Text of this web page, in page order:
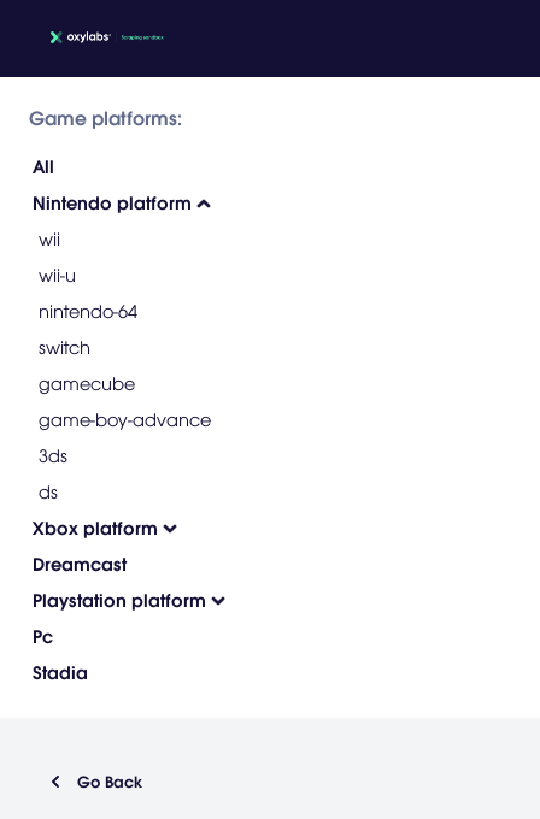
Game platforms:
All
Nintendo platform
wii
wii-u
nintendo-64
switch
gamecube
game-boy-advance
3ds
ds
Xbox platform
Dreamcast
Playstation platform
Pc
Stadia
Go Back